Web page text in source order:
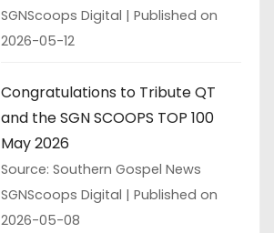
SGNScoops Digital
Published on
2026-05-12
Congratulations to Tribute QT
and the SGN SCOOPS TOP 100
May 2026
Source: Southern Gospel News
SGNScoops Digital
Published on
2026-05-08